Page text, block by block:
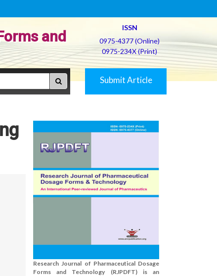
and
ISSN
0975-4377 (Online)
0975-234X (Print)
Submit Article
Research Journal of Pharmaceutical Dosage
Forms and Technology (RJPDFT) is an